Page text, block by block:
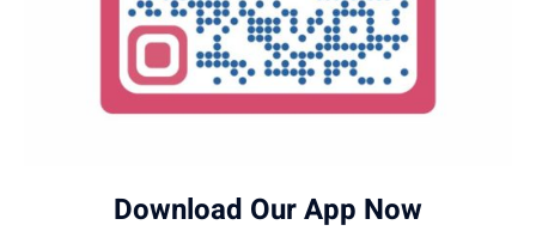
Download Our App Now